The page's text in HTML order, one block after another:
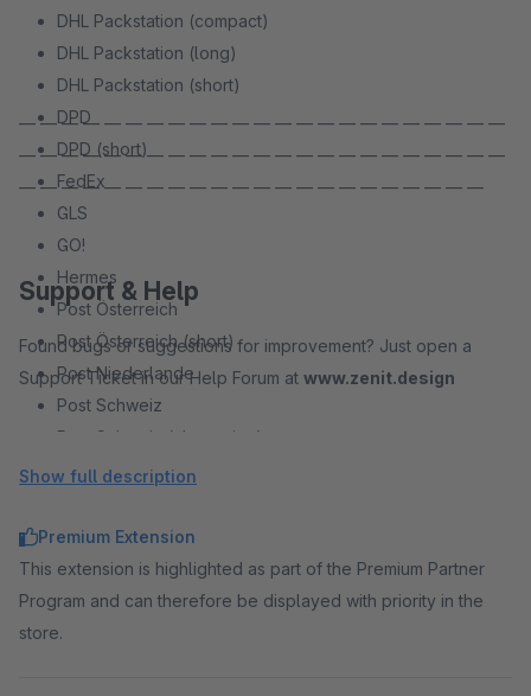
DHL Packstation (compact)
DHL Packstation (long)
DHL Packstation (short)
DPD
DPD (short)
FedEx
GLS
GO!
Hermes
Post Österreich
Post Österreich (short)
Post Niederlande
Post Schweiz
Post Schweiz (alternative)
Spedition
TNT
Trans O Flex
Trans O Flex (short)
United States Postal Service
— — — — — — — — — — — — — — — — — — — — — — —
— — — — — — — — — — — — — — — — — — — — — — —
— — — — — — — — — — — — — — — — — — — — — —
Support & Help
Found bugs or suggestions for improvement? Just open a
Support Ticket in our Help Forum at www.zenit.design
Show full description
Premium Extension
This extension is highlighted as part of the Premium Partner
Program and can therefore be displayed with priority in the
store.